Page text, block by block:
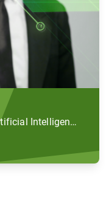
The Transformative Power of Artificial Intelligence (AI) in the Public Sector